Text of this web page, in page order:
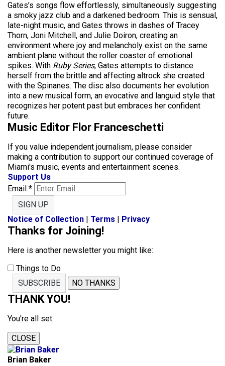
Gates’s songs flow effortlessly, simultaneously suggesting
a smoky jazz club and a darkened bedroom. This is sensual,
late-night music, and Gates throws in dashes of Tracey
Thorn, Joni Mitchell, and Julie Doiron, creating an
environment where joy and melancholy exist on the same
ambient plane without the roller coaster of emotional
spikes. With Ruby Series, Gates attempts to distance
herself from the brittle and affecting altrock she created
with the Spinanes. The disc also documents her evolution
into a new musical form, an evocative and languid style that
recognizes her potent past but embraces her confident
future.
Music Editor Flor Franceschetti
If you value independent journalism, please consider
making a contribution to support our continued coverage of
Miami's music, events and entertainment scenes.
Support Us
Email *
SIGN UP
Notice of Collection | Terms | Privacy
Thanks for Joining!
Here is another newsletter you might like:
Things to Do
SUBSCRIBE
NO THANKS
THANK YOU!
You're all set.
CLOSE
Brian Baker